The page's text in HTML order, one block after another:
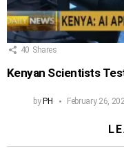
40 Shares
Kenyan Scientists
byPH February 26,